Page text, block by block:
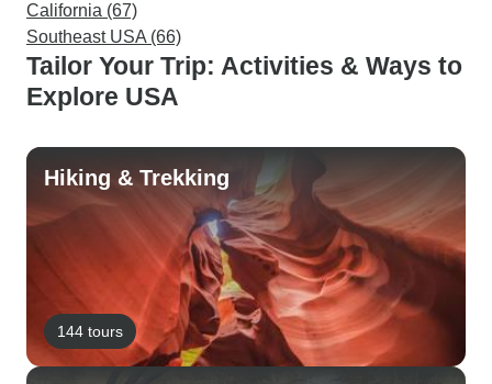
California (67)
Southeast USA (66)
Tailor Your Trip: Activities & Ways to
Explore USA
Hiking & Trekking
144 tours